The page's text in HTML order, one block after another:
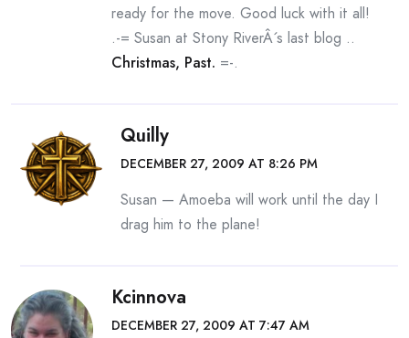
ready for the move. Good luck with it all!
.-= Susan at Stony RiverÂ´s last blog ..
Christmas, Past. =-.
Quilly
DECEMBER 27, 2009 AT 8:26 PM
Susan — Amoeba will work until the day I
drag him to the plane!
Kcinnova
DECEMBER 27, 2009 AT 7:47 AM